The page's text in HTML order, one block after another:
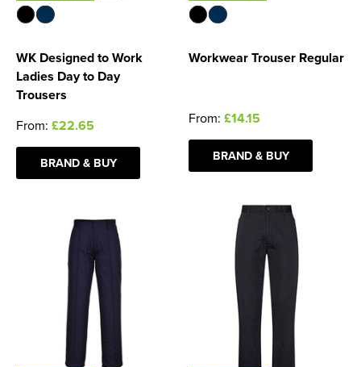
WK Designed to Work
Ladies Day to Day
Trousers
From: £22.65
BRAND & BUY
Workwear Trouser Regular
From: £14.15
BRAND & BUY